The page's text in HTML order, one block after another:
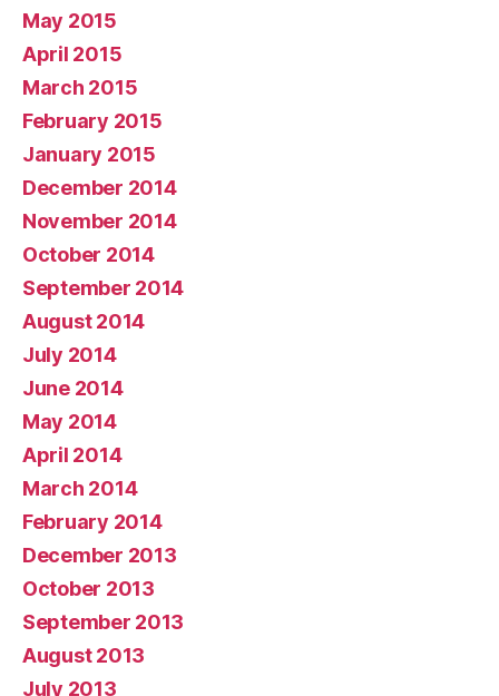
May 2015
April 2015
March 2015
February 2015
January 2015
December 2014
November 2014
October 2014
September 2014
August 2014
July 2014
June 2014
May 2014
April 2014
March 2014
February 2014
December 2013
October 2013
September 2013
August 2013
July 2013